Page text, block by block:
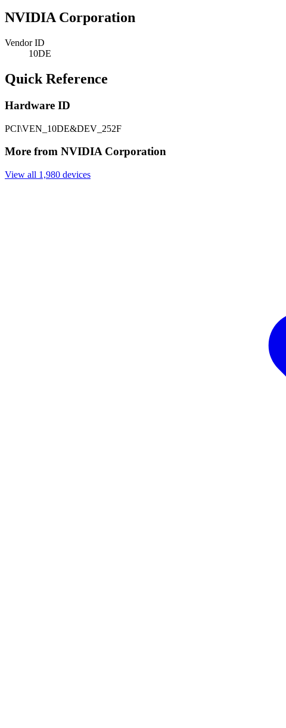
NVIDIA Corporation
Vendor ID
10DE
Quick Reference
Hardware ID
PCI\VEN_10DE&DEV_252F
More from NVIDIA Corporation
View all 1,980 devices